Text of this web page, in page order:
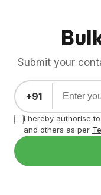
Submit your
+91
I hereby authorise
and others as per